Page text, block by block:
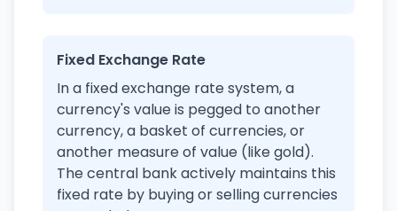
Fixed Exchange Rate
In a fixed exchange rate system, a
currency's value is pegged to another
currency, a basket of currencies, or
another measure of value (like gold).
The central bank actively maintains this
fixed rate by buying or selling currencies